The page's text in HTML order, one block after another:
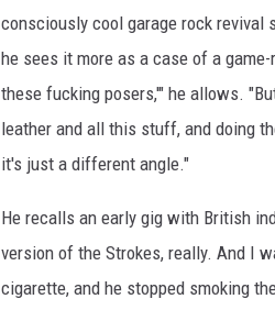
consciously cool garage rock revival
he sees it more as a case of a
these fucking posers,'" he allows.
leather and all this stuff, and doing
it's just a different angle."
He recalls an early gig with British
version of the Strokes, really. And I
cigarette, and he stopped smoking